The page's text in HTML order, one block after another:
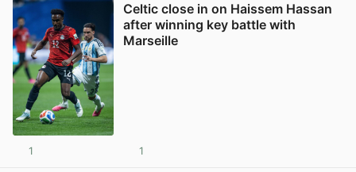
Celtic close in on Haissem Hassan
after winning key battle with
Marseille
1 1